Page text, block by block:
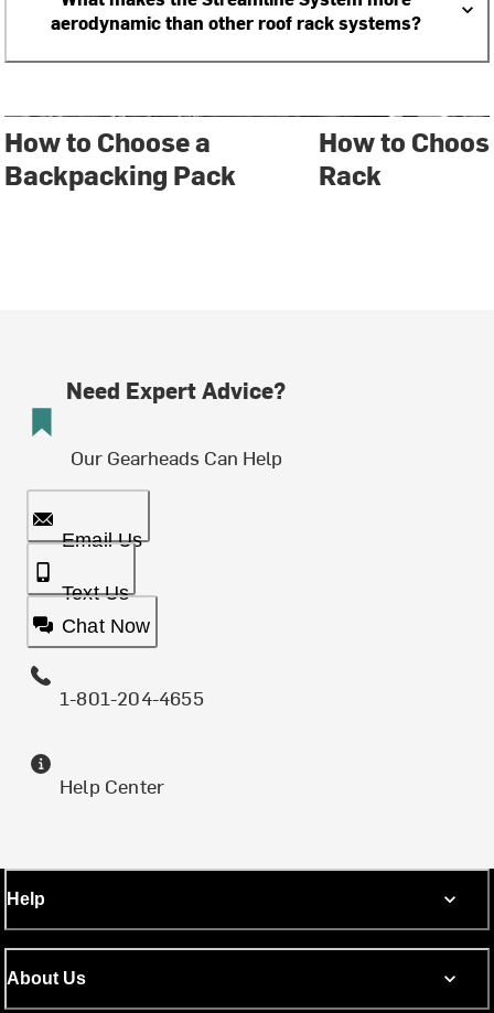
aerodynamic than other roof rack systems?
How to Choose a
Backpacking Pack
How to
Rack
Need Expert Advice?
Our Gearheads Can Help
Email Us
Text Us
Chat Now
1-801-204-4655
Help Center
Help
About Us